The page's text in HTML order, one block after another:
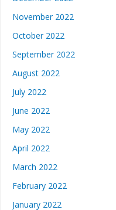
November 2022
October 2022
September 2022
August 2022
July 2022
June 2022
May 2022
April 2022
March 2022
February 2022
January 2022